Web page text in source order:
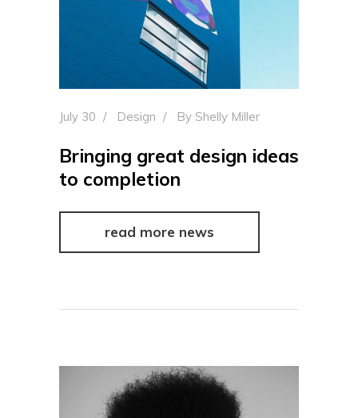
July 30 Design By Shelly Miller
Bringing great design ideas
to completion
read more news